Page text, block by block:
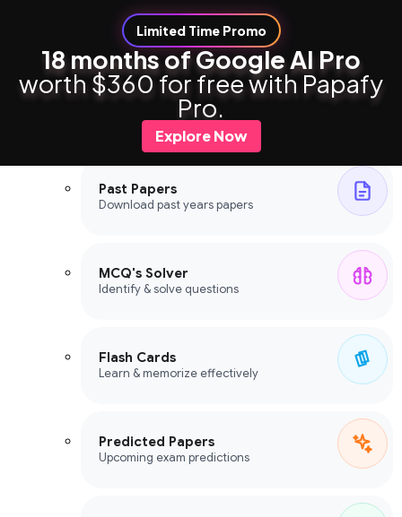
Limited Time Promo
18 months of Google AI Pro
worth $360 for free with Papafy
Pro.
Explore Now
Study Tools
Study Tools
Past Papers
Download past years papers
MCQ's Solver
Identify & solve questions
Flash Cards
Learn & memorize effectively
Predicted Papers
Upcoming exam predictions